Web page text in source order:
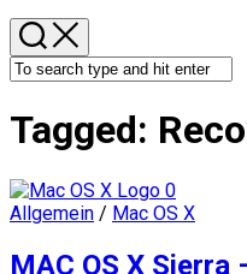
Tagged:
0
Allgemein / Mac OS X
MAC OS X